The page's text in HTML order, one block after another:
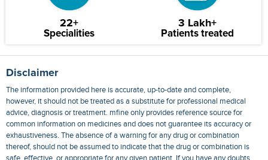
22+
Specialities
3 Lakh+
Patients treated
Disclaimer
The information provided here is accurate, up-to-date and complete,
however, it should not be treated as a substitute for professional medical
advice, diagnosis or treatment. mfine only provides reference source for
common information on medicines and does not guarantee its accuracy or
exhaustiveness. The absence of a warning for any drug or combination
thereof, should not be assumed to indicate that the drug or combination is